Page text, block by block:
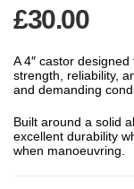
£30.00
A 4″ castor
strength, reliability,
and demanding
Built around a solid
excellent durability
when manoeuvring.